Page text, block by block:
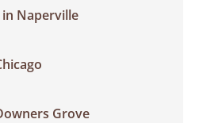
Naperville
Grove